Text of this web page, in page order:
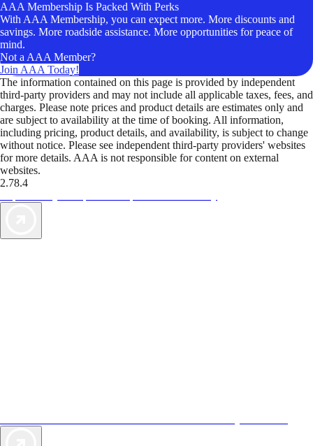
AAA Membership Is Packed With Perks
With AAA Membership, you can expect more. More discounts and
savings. More roadside assistance. More opportunities for peace of
mind.
Not a AAA Member?
Join AAA Today!
The information contained on this page is provided by independent
third-party providers and may not include all applicable taxes, fees, and
charges. Please note prices and product details are estimates only and
are subject to availability at the time of booking. All information,
including pricing, product details, and availability, is subject to change
without notice. Please see independent third-party providers' websites
for more details. AAA is not responsible for content on external
websites.
2.78.4